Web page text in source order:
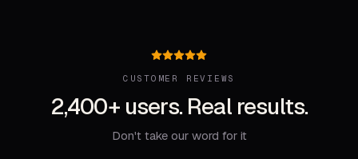
CUSTOMER REVIEWS
2,400+ users. Real results.
Don't take our word for it